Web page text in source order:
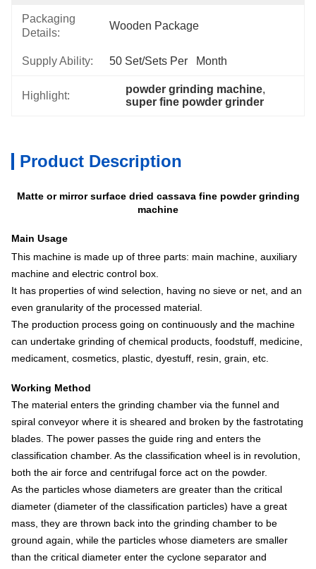
Packaging
Details:
Wooden Package
Supply Ability: 50 Set/Sets Per   Month
Highlight:
powder grinding machine,
super fine powder grinder
Product Description
Matte or mirror surface dried cassava fine powder grinding
machine
Main Usage
This machine is made up of three parts: main machine, auxiliary
machine and electric control box.
It has properties of wind selection, having no sieve or net, and an
even granularity of the processed material.
The production process going on continuously and the machine
can undertake grinding of chemical products, foodstuff, medicine,
medicament, cosmetics, plastic, dyestuff, resin, grain, etc.
Working Method
The material enters the grinding chamber via the funnel and
spiral conveyor where it is sheared and broken by the fastrotating
blades. The power passes the guide ring and enters the
classification chamber. As the classification wheel is in revolution,
both the air force and centrifugal force act on the powder.
As the particles whose diameters are greater than the critical
diameter (diameter of the classification particles) have a great
mass, they are thrown back into the grinding chamber to be
ground again, while the particles whose diameters are smaller
than the critical diameter enter the cyclone separator and